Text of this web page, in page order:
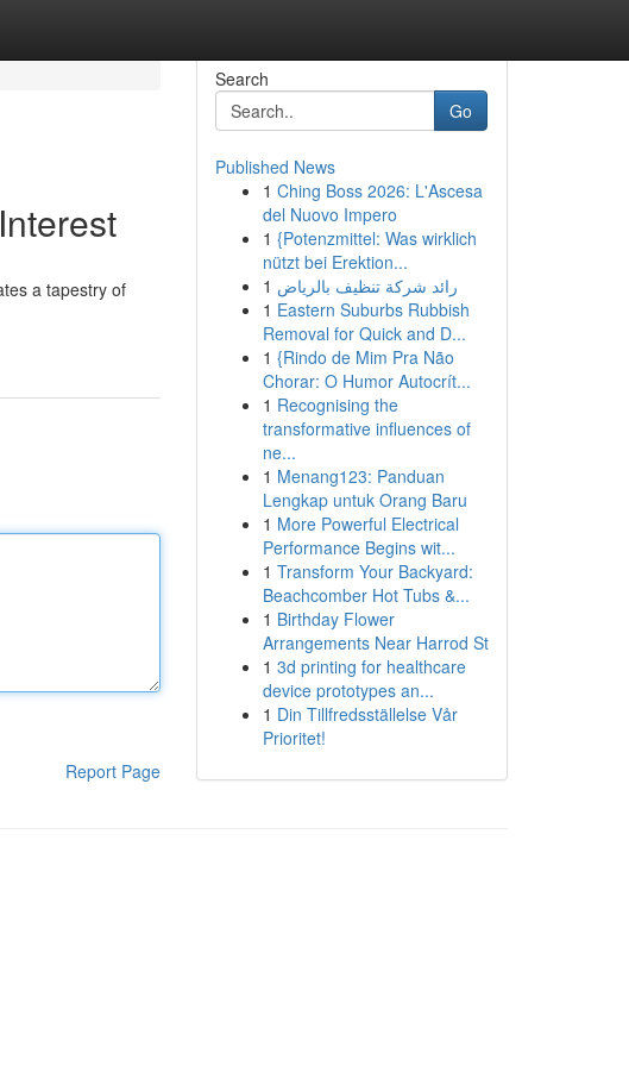
a tapestry of
Report Page
Search
Go
Published News
1 Ching Boss 2026: L'Ascesa
del Nuovo Impero
1 {Potenzmittel: Was wirklich
nützt bei Erektion...
1 رائد شركة تنظيف بالرياض
1 Eastern Suburbs Rubbish
Removal for Quick and D...
1 {Rindo de Mim Pra Não
Chorar: O Humor Autocrít...
1 Recognising the
transformative influences of
ne...
1 Menang123: Panduan
Lengkap untuk Orang Baru
1 More Powerful Electrical
Performance Begins wit...
1 Transform Your Backyard:
Beachcomber Hot Tubs &...
1 Birthday Flower
Arrangements Near Harrod St
1 3d printing for healthcare
device prototypes an...
1 Din Tillfredsställelse Vår
Prioritet!